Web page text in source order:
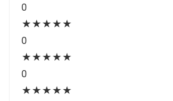
0
★ ★ ★ ★ ★
0
★ ★ ★ ★ ★
0
★ ★ ★ ★ ★